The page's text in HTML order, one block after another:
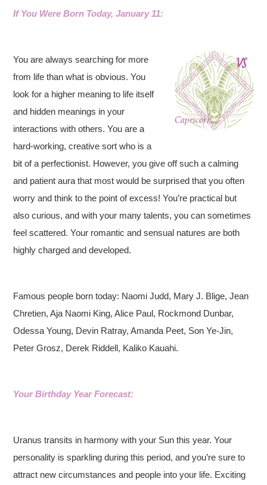
If You Were Born Today, January 11:
You are always searching for more
from life than what is obvious. You
look for a higher meaning to life itself
and hidden meanings in your
interactions with others. You are a
hard-working, creative sort who is a
bit of a perfectionist. However, you give off such a calming
and patient aura that most would be surprised that you often
worry and think to the point of excess! You’re practical but
also curious, and with your many talents, you can sometimes
feel scattered. Your romantic and sensual natures are both
highly charged and developed.
Famous people born today: Naomi Judd, Mary J. Blige, Jean
Chretien, Aja Naomi King, Alice Paul, Rockmond Dunbar,
Odessa Young, Devin Ratray, Amanda Peet, Son Ye-Jin,
Peter Grosz, Derek Riddell, Kaliko Kauahi.
Your Birthday Year Forecast:
Uranus transits in harmony with your Sun this year. Your
personality is sparkling during this period, and you’re sure to
attract new circumstances and people into your life. Exciting